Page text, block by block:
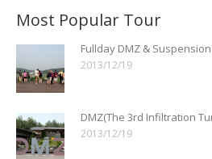
Most Popular Tour
Fullday DMZ &
2013/12/19
DMZ(The 3rd Infiltration
2013/12/19